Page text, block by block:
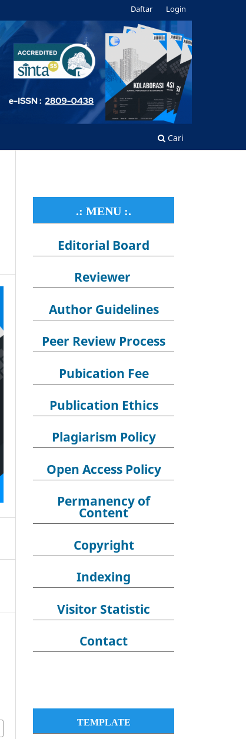
Cari
Daftar Login
.: MENU :.
Editorial Board
Reviewer
Author Guidelines
Peer Review Process
Pubication Fee
Publication Ethics
Plagiarism Policy
Open Access Policy
Permanency of
Content
Copyright
Indexing
Visitor Statistic
Contact
TEMPLATE